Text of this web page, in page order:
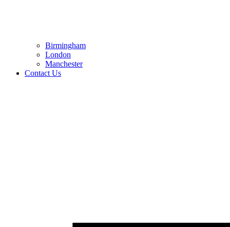
Birmingham
London
Manchester
Contact Us